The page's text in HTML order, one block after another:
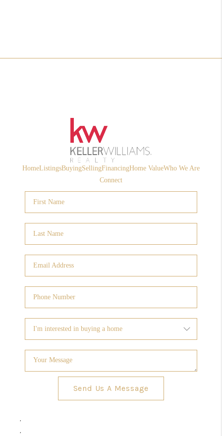
HomeListingsBuyingSellingFinancingHome ValueWho We Are
Connect
Send Us A Message
,
,